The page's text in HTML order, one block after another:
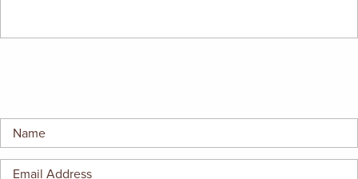
BLOG
EMPLOYMENT OPPORTUNITIES